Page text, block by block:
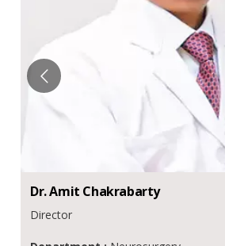
Dr.Amit Chakrabarty
Director